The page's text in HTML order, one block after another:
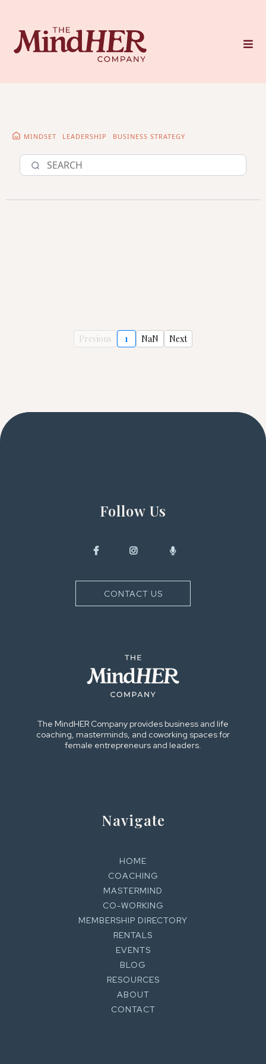
MINDSET LEADERSHIP BUSINESS STRATEGY
Previous 1 NaN Next
Follow Us
CONTACT US
The MindHER Company provides business and life
coaching, masterminds, and coworking spaces for
female entrepreneurs and leaders.
Navigate
HOME
COACHING
MASTERMIND
CO-WORKING
MEMBERSHIP DIRECTORY
RENTALS
EVENTS
BLOG
RESOURCES
ABOUT
CONTACT